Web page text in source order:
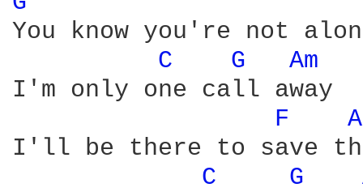
You know you're not
C
G
Am
I'm only one call away
F
I'll be there to save
C
G